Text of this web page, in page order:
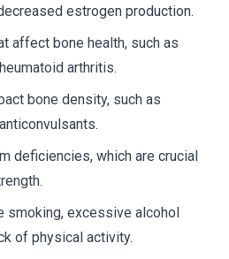
estrogen production.
affect bone health, such as
arthritis.
bone density, such as
deficiencies, which are crucial
excessive alcohol
of physical activity.